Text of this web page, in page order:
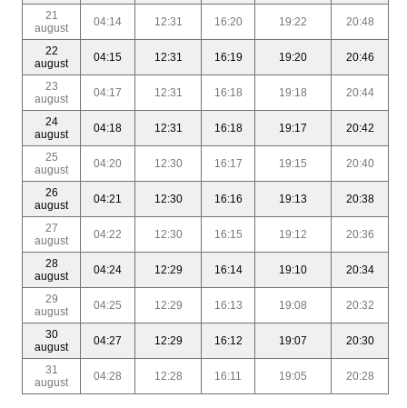
21
august
04:14 12:31 16:20 19:22 20:48
22
august
04:15 12:31 16:19 19:20 20:46
23
august
04:17 12:31 16:18 19:18 20:44
24
august
04:18 12:31 16:18 19:17 20:42
25
august
04:20 12:30 16:17 19:15 20:40
26
august
04:21 12:30 16:16 19:13 20:38
27
august
04:22 12:30 16:15 19:12 20:36
28
august
04:24 12:29 16:14 19:10 20:34
29
august
04:25 12:29 16:13 19:08 20:32
30
august
04:27 12:29 16:12 19:07 20:30
31
august
04:28 12:28 16:11 19:05 20:28